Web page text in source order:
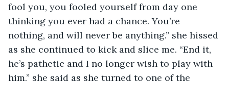
fool you, you fooled yourself from day one
thinking you ever had a chance. You’re
nothing, and will never be anything.” she hissed
as she continued to kick and slice me. “End it,
he’s pathetic and I no longer wish to play with
him.” she said as she turned to one of the